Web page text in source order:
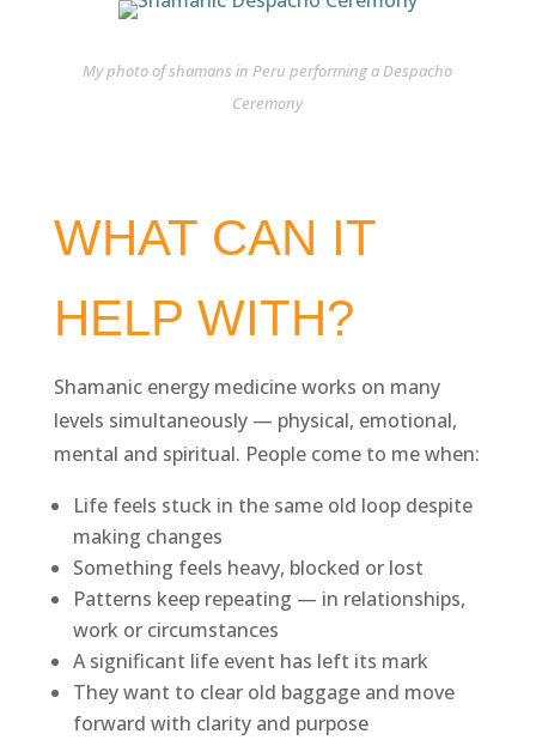
My photo of shamans in Peru performing a Despacho
Ceremony
WHAT CAN IT
HELP WITH?
Shamanic energy medicine works on many
levels simultaneously — physical, emotional,
mental and spiritual. People come to me when:
Life feels stuck in the same old loop despite
making changes
Something feels heavy, blocked or lost
Patterns keep repeating — in relationships,
work or circumstances
A significant life event has left its mark
They want to clear old baggage and move
forward with clarity and purpose